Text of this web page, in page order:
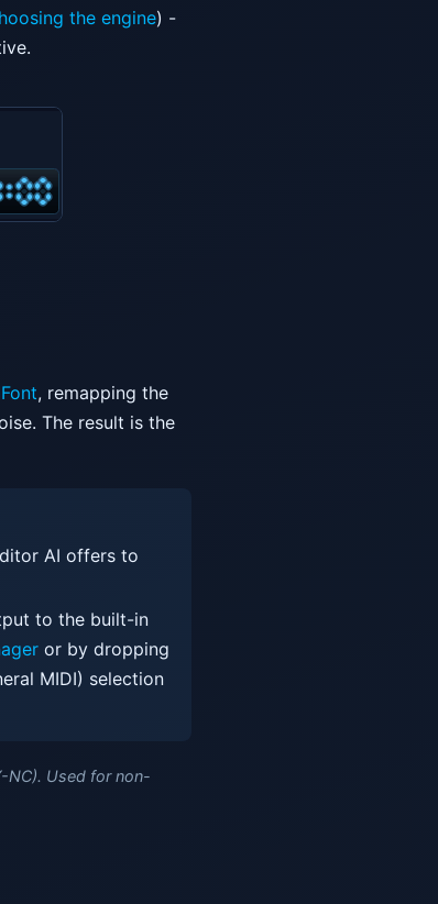
the engine) -
, remapping the
The result is the
AI offers to
to the built-in
or by dropping
MIDI) selection
NC). Used for non-